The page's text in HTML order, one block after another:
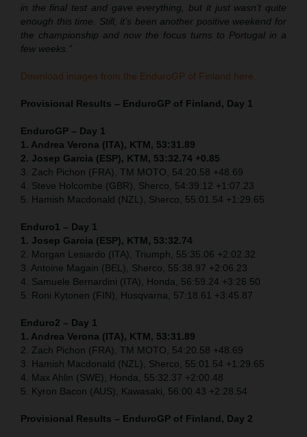
in the final test and gave everything, but it just wasn’t quite
enough this time. Still, it’s been another positive weekend for
the championship and now the focus turns to Portugal in a
few weeks.”
Download images from the EnduroGP of Finland here.
Provisional Results – EnduroGP of Finland, Day 1
EnduroGP – Day 1
1. Andrea Verona (ITA), KTM, 53:31.89
2. Josep Garcia (ESP), KTM, 53:32.74 +0.85
3. Zach Pichon (FRA), TM MOTO, 54:20.58 +48.69
4. Steve Holcombe (GBR), Sherco, 54:39.12 +1:07.23
5. Hamish Macdonald (NZL), Sherco, 55:01.54 +1:29.65
Enduro1 – Day 1
1. Josep Garcia (ESP), KTM, 53:32.74
2. Morgan Lesiardo (ITA), Triumph, 55:35.06 +2:02.32
3. Antoine Magain (BEL), Sherco, 55:38.97 +2:06.23
4. Samuele Bernardini (ITA), Honda, 56:59.24 +3:26.50
5. Roni Kytonen (FIN), Husqvarna, 57:18.61 +3:45.87
Enduro2 – Day 1
1. Andrea Verona (ITA), KTM, 53:31.89
2. Zach Pichon (FRA), TM MOTO, 54:20.58 +48.69
3. Hamish Macdonald (NZL), Sherco, 55:01.54 +1:29.65
4. Max Ahlin (SWE), Honda, 55:32.37 +2:00.48
5. Kyron Bacon (AUS), Kawasaki, 56:00.43 +2:28.54
Provisional Results – EnduroGP of Finland, Day 2